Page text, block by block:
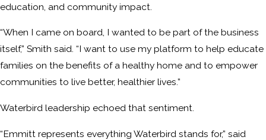
education, and community impact.
“When I came on board, I wanted to be part of the business
itself,” Smith said. “I want to use my platform to help educate
families on the benefits of a healthy home and to empower
communities to live better, healthier lives.”
Waterbird leadership echoed that sentiment.
“Emmitt represents everything Waterbird stands for,” said